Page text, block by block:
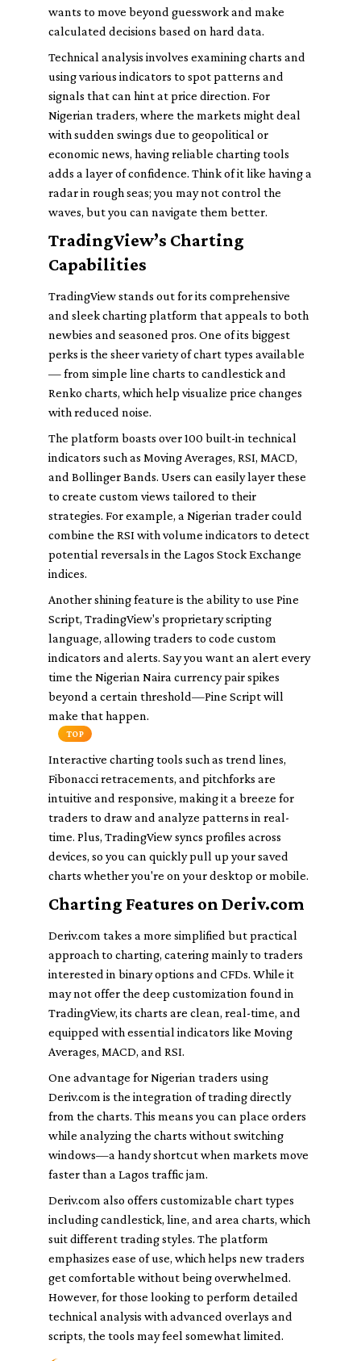
wants to move beyond guesswork and make
calculated decisions based on hard data.
Technical analysis involves examining charts and
using various indicators to spot patterns and
signals that can hint at price direction. For
Nigerian traders, where the markets might deal
with sudden swings due to geopolitical or
economic news, having reliable charting tools
adds a layer of confidence. Think of it like having a
radar in rough seas; you may not control the
waves, but you can navigate them better.
TradingView’s Charting
Capabilities
TradingView stands out for its comprehensive
and sleek charting platform that appeals to both
newbies and seasoned pros. One of its biggest
perks is the sheer variety of chart types available
— from simple line charts to candlestick and
Renko charts, which help visualize price changes
with reduced noise.
The platform boasts over 100 built-in technical
indicators such as Moving Averages, RSI, MACD,
and Bollinger Bands. Users can easily layer these
to create custom views tailored to their
strategies. For example, a Nigerian trader could
combine the RSI with volume indicators to detect
potential reversals in the Lagos Stock Exchange
indices.
Another shining feature is the ability to use Pine
Script, TradingView's proprietary scripting
language, allowing traders to code custom
indicators and alerts. Say you want an alert every
time the Nigerian Naira currency pair spikes
beyond a certain threshold—Pine Script will
make that happen.
TOP
Interactive charting tools such as trend lines,
Fibonacci retracements, and pitchforks are
intuitive and responsive, making it a breeze for
traders to draw and analyze patterns in real-
time. Plus, TradingView syncs profiles across
devices, so you can quickly pull up your saved
charts whether you're on your desktop or mobile.
Charting Features on Deriv.com
Deriv.com takes a more simplified but practical
approach to charting, catering mainly to traders
interested in binary options and CFDs. While it
may not offer the deep customization found in
TradingView, its charts are clean, real-time, and
equipped with essential indicators like Moving
Averages, MACD, and RSI.
One advantage for Nigerian traders using
Deriv.com is the integration of trading directly
from the charts. This means you can place orders
while analyzing the charts without switching
windows—a handy shortcut when markets move
faster than a Lagos traffic jam.
Deriv.com also offers customizable chart types
including candlestick, line, and area charts, which
suit different trading styles. The platform
emphasizes ease of use, which helps new traders
get comfortable without being overwhelmed.
However, for those looking to perform detailed
technical analysis with advanced overlays and
scripts, the tools may feel somewhat limited.